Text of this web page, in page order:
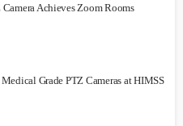
Camera Achieves Zoom Rooms
Medical Grade PTZ Cameras at HIMSS